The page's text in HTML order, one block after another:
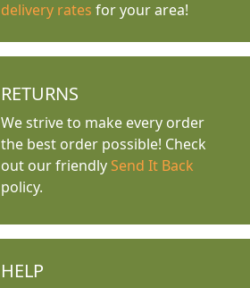
delivery rates for your area!
RETURNS
We strive to make every order
the best order possible! Check
out our friendly Send It Back
policy.
HELP